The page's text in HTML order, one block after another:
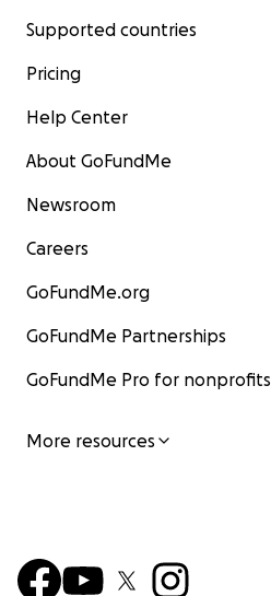
Supported countries
Pricing
Help Center
About GoFundMe
Newsroom
Careers
GoFundMe.org
GoFundMe Partnerships
GoFundMe Pro for nonprofits
More resources